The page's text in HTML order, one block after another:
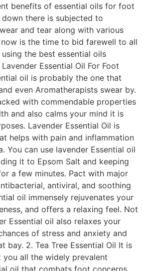
benefits of essential oils for foot
down there is subjected to
and tear along with various
is the time to bid farewell to all
the best essential oils
Essential Oil For Foot
oil is probably the one that
even Aromatherapists swear by.
with commendable properties
and also calms your mind it is
Lavender Essential Oil is
helps with pain and inflammation
You can use lavender Essential oil
it to Epsom Salt and keeping
a few minutes. Pact with major
antiviral, and soothing
oil immensely rejuvenates your
and offers a relaxing feel. Not
Essential oil also relaxes your
of stress and anxiety and
bay. 2. Tea Tree Essential Oil It is
you all the widely prevalent
oil that combats foot concerns